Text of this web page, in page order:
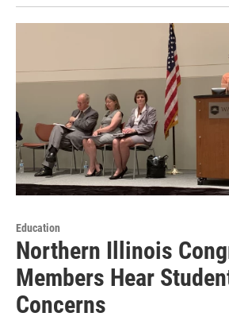
Education
Northern Illinois
Members Hear
Concerns